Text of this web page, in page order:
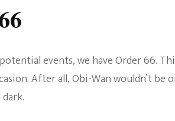
events, we have Order 66.
After all, Obi-Wan wouldn’t